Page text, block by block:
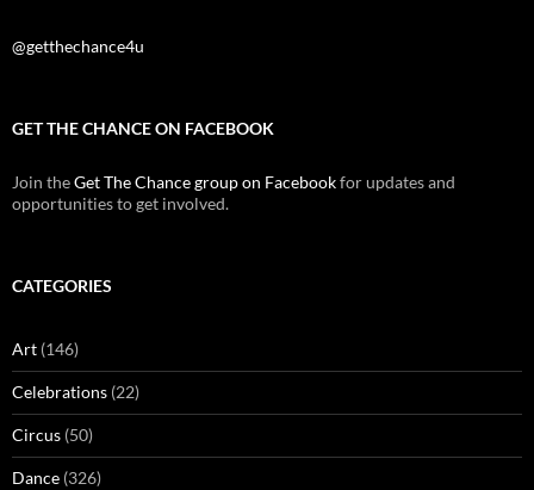
@getthechance4u
GET THE CHANCE ON FACEBOOK
Join theGet The Chance group on Facebookfor updates and
opportunities to get involved.
CATEGORIES
Art (146)
Celebrations (22)
Circus (50)
Dance (326)